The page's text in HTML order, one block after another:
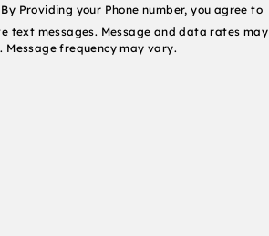
By Providing your Phone number, you agree to
text messages. Message and data rates may
Message frequency may vary.